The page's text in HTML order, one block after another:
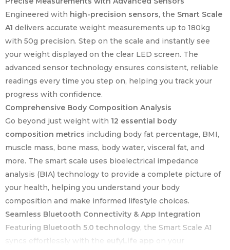
Engineered with high-precision sensors, the Smart Scale
A1 delivers accurate weight measurements up to 180kg
with 50g precision. Step on the scale and instantly see
your weight displayed on the clear LED screen. The
advanced sensor technology ensures consistent, reliable
readings every time you step on, helping you track your
progress with confidence.
Comprehensive Body Composition Analysis
Go beyond just weight with 12 essential body
composition metrics including body fat percentage, BMI,
muscle mass, bone mass, body water, visceral fat, and
more. The smart scale uses bioelectrical impedance
analysis (BIA) technology to provide a complete picture of
your health, helping you understand your body
composition and make informed lifestyle choices.
Seamless Bluetooth Connectivity & App Integration
Featuring Bluetooth 5.0 technology, the Smart Scale A1
syncs effortlessly with the
eufyLife app
on your